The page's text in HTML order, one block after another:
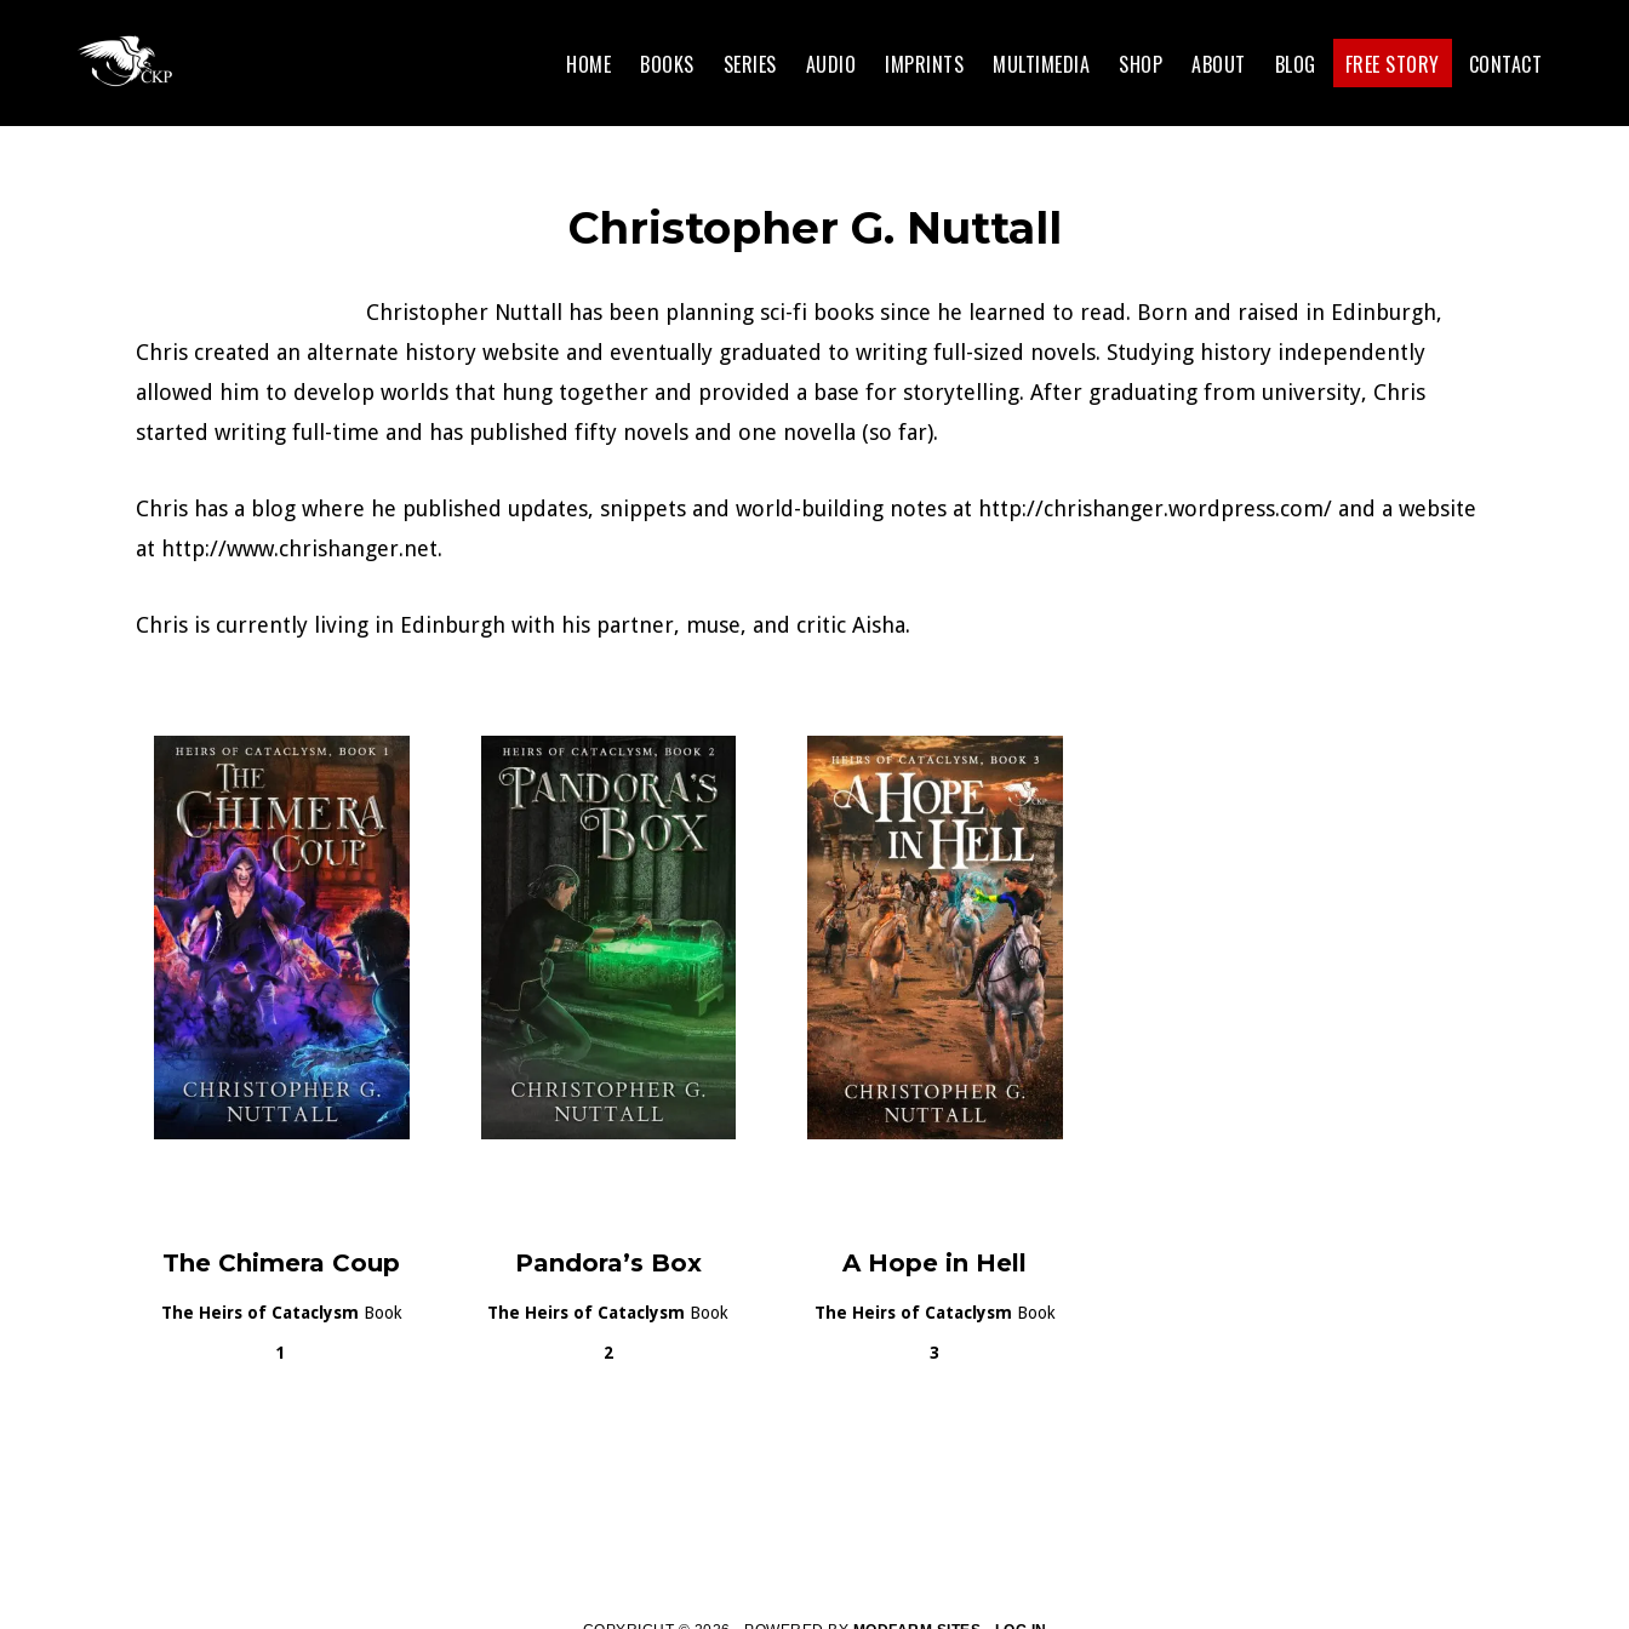
Kennedy
HOME BOOKS SERIES AUDIO IMPRINTS MULTIMEDIA SHOP ABOUT BLOG FREE STORY CONTACT
Christopher G. Nuttall
Christopher Nuttall has been planning sci-fi books since he learned to read. Born and raised in Edinburgh,
Chris created an alternate history website and eventually graduated to writing full-sized novels. Studying history independently
allowed him to develop worlds that hung together and provided a base for storytelling. After graduating from university, Chris
started writing full-time and has published fifty novels and one novella (so far).
Chris has a blog where he published updates, snippets and world-building notes at http://chrishanger.wordpress.com/ and a website
at http://www.chrishanger.net.
Chris is currently living in Edinburgh with his partner, muse, and critic Aisha.
The Chimera Coup
The Heirs of Cataclysm Book
1
Pandora’s Box
The Heirs of Cataclysm Book
2
A Hope in Hell
The Heirs of Cataclysm Book
3